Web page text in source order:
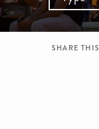
SHARE THIS